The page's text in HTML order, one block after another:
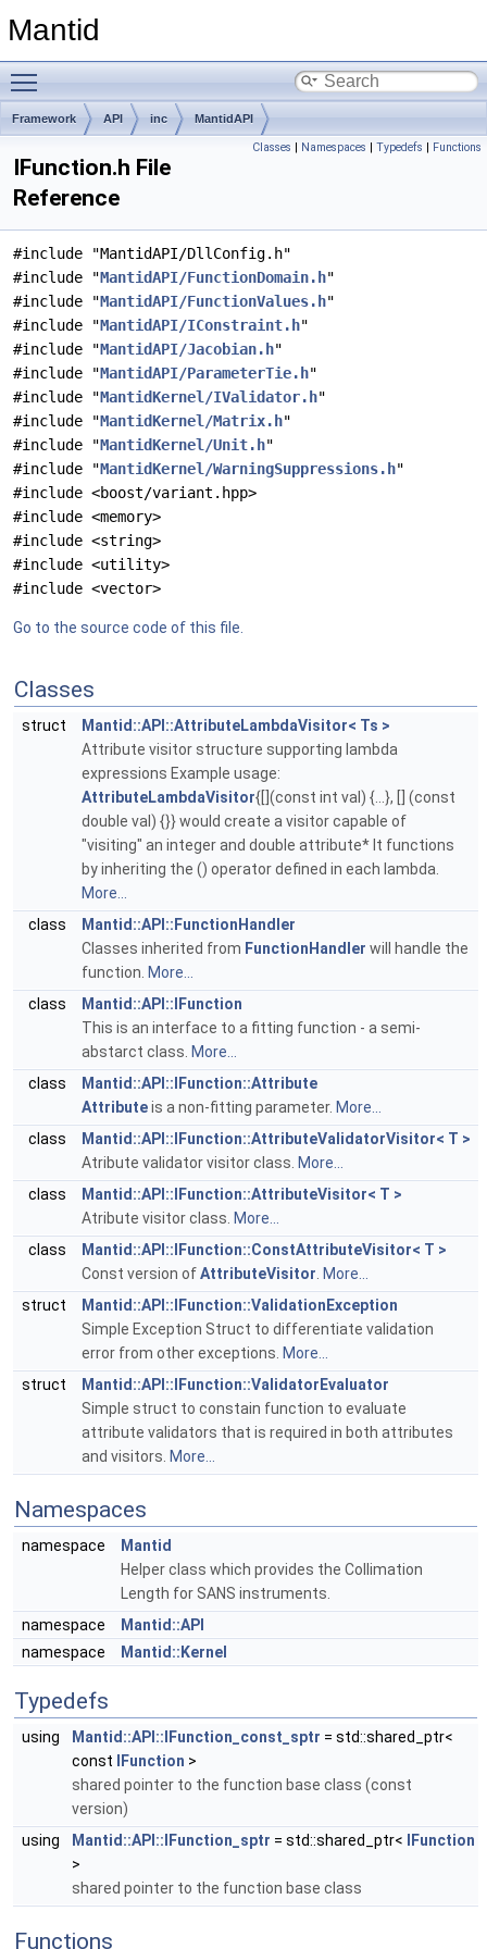
Mantid
Framework API inc MantidAPI
Classes | Namespaces | Typedefs | Functions
IFunction.h File
Reference
#include "MantidAPI/DllConfig.h"
#include "MantidAPI/FunctionDomain.h"
#include "MantidAPI/FunctionValues.h"
#include "MantidAPI/IConstraint.h"
#include "MantidAPI/Jacobian.h"
#include "MantidAPI/ParameterTie.h"
#include "MantidKernel/IValidator.h"
#include "MantidKernel/Matrix.h"
#include "MantidKernel/Unit.h"
#include "MantidKernel/WarningSuppressions.h"
#include <boost/variant.hpp>
#include <memory>
#include <string>
#include <utility>
#include <vector>
Go to the source code of this file.
Classes
struct
Mantid::API::AttributeLambdaVisitor< Ts >
Attribute visitor structure supporting lambda
expressions Example usage:
AttributeLambdaVisitor{[](const int val) {...}, [] (const
double val) {}} would create a visitor capable of
"visiting" an integer and double attribute* It functions
by inheriting the () operator defined in each lambda.
More...
class
Mantid::API::FunctionHandler
Classes inherited from FunctionHandler will handle the
function. More...
class
Mantid::API::IFunction
This is an interface to a fitting function - a semi-
abstarct class. More...
class
Mantid::API::IFunction::Attribute
Attributeis a non-fitting parameter. More...
class
Mantid::API::IFunction::AttributeValidatorVisitor< T >
Atribute validator visitor class. More...
class
Mantid::API::IFunction::AttributeVisitor< T >
Atribute visitor class. More...
class
Mantid::API::IFunction::ConstAttributeVisitor< T >
Const version ofAttributeVisitor More...
struct
Mantid::API::IFunction::ValidationException
Simple Exception Struct to differentiate validation
error from other exceptions. More...
struct
Mantid::API::IFunction::ValidatorEvaluator
Simple struct to constain function to evaluate
attribute validators that is required in both attributes
and visitors. More...
Namespaces
namespace
Mantid
Helper class which provides the Collimation
Length for SANS instruments.
namespace
Mantid::API
namespace
Mantid::Kernel
Typedefs
using Mantid::API::IFunction_const_sptr = std::shared_ptr<
const
IFunction >
shared pointer to the function base class (const
version)
using
Mantid::API::IFunction_sptr = std::shared_ptr<
IFunction
>
shared pointer to the function base class
Functions